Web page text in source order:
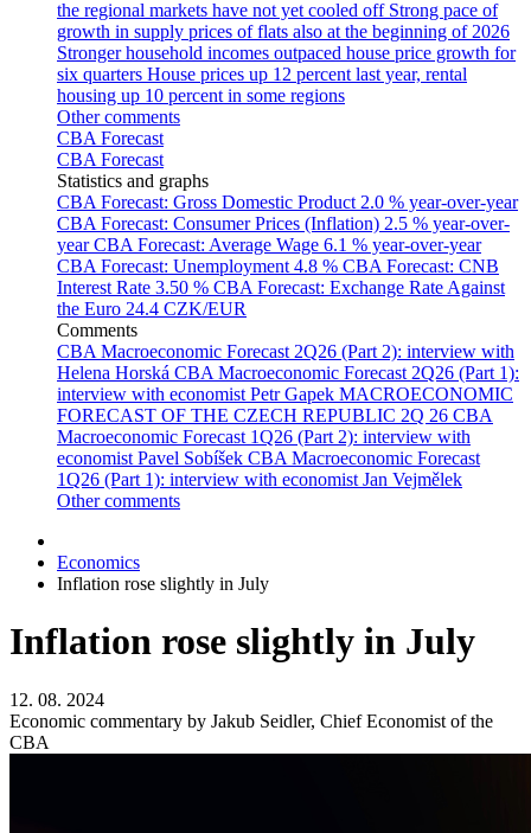
the regional markets have not yet cooled off Strong pace of
growth in supply prices of flats also at the beginning of 2026
Stronger household incomes outpaced house price growth for
six quarters House prices up 12 percent last year, rental
housing up 10 percent in some regions
Other comments
CBA Forecast
CBA Forecast
Statistics and graphs
CBA Forecast: Gross Domestic Product 2.0 % year-over-year
CBA Forecast: Consumer Prices (Inflation) 2.5 % year-over-
yearCBA Forecast: Average Wage 6.1 % year-over-year
CBA Forecast: Unemployment 4.8 % CBA Forecast: CNB
Interest Rate 3.50 % CBA Forecast: Exchange Rate Against
the Euro 24.4 CZK/EUR
Comments
CBA Macroeconomic Forecast 2Q26 (Part 2): interview with
Helena Horská CBA Macroeconomic Forecast 2Q26 (Part 1):
interview with economist Petr Gapek MACROECONOMIC
FORECAST OF THE CZECH REPUBLIC 2Q 26 CBA
Macroeconomic Forecast 1Q26 (Part 2): interview with
economist Pavel Sobíšek CBA Macroeconomic Forecast
1Q26 (Part 1): interview with economist Jan Vejmělek
Other comments
Economics
Inflation rose slightly in July
Inflation rose slightly in July
12. 08. 2024
Economic commentary by Jakub Seidler, Chief Economist of the
CBA